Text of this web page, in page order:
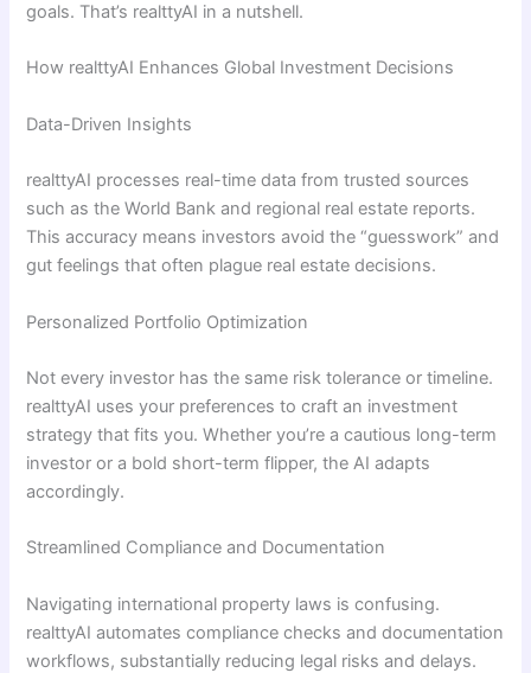
goals. That’s realttyAI in a nutshell.
How realttyAI Enhances Global Investment Decisions
Data-Driven Insights
realttyAI processes real-time data from trusted sources
such as the World Bank and regional real estate reports.
This accuracy means investors avoid the “guesswork” and
gut feelings that often plague real estate decisions.
Personalized Portfolio Optimization
Not every investor has the same risk tolerance or timeline.
realttyAI uses your preferences to craft an investment
strategy that fits you. Whether you’re a cautious long-term
investor or a bold short-term flipper, the AI adapts
accordingly.
Streamlined Compliance and Documentation
Navigating international property laws is confusing.
realttyAI automates compliance checks and documentation
workflows, substantially reducing legal risks and delays.